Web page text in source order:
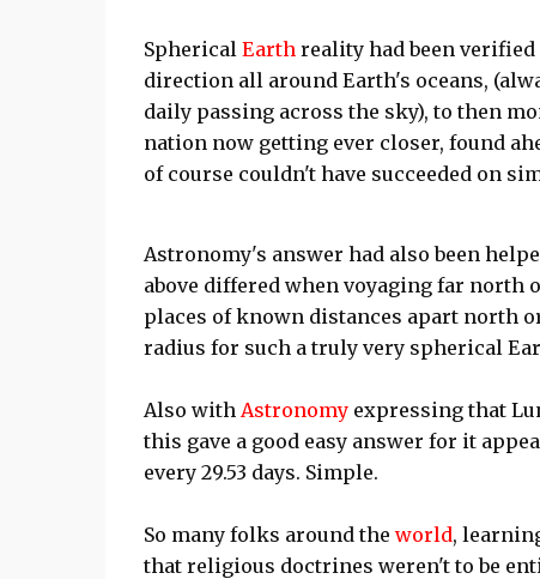
Spherical Earth reality had been
direction all around Earth's oceans,
daily passing across the sky), to then
nation now getting ever closer, found
of course couldn't have succeeded on
Astronomy's answer had also been
above differed when voyaging far north
places of known distances apart north
radius for such a truly very spherical
Also with Astronomy expressing that
this gave a good easy answer for it
every 29.53 days. Simple.
So many folks around the world,
that religious doctrines weren't to be